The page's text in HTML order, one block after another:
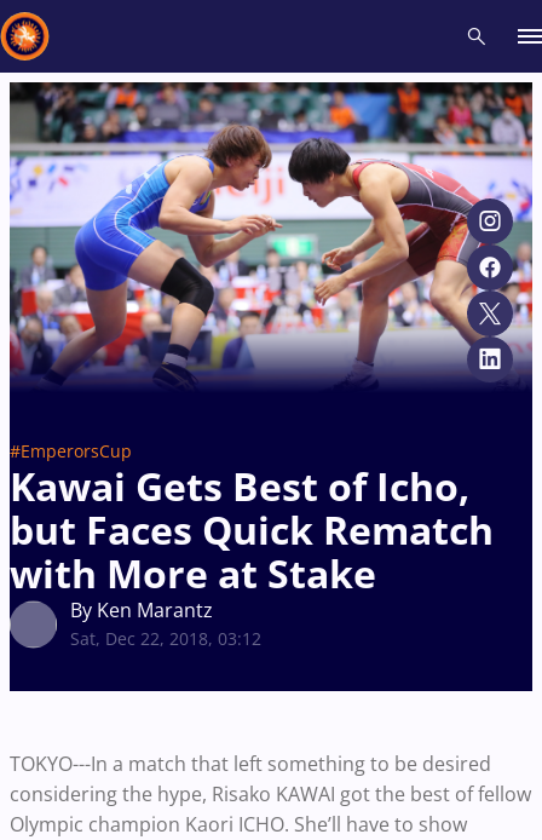
#EmperorsCup
Kawai Gets Best of Icho,
but Faces Quick Rematch
with More at Stake
By Ken Marantz
Sat, Dec 22, 2018, 03:12
TOKYO---In a match that left something to be desired
considering the hype, Risako KAWAI got the best of fellow
Olympic champion Kaori ICHO. She’ll have to show
Recent results All Athletes Videos News Events
Type here to search